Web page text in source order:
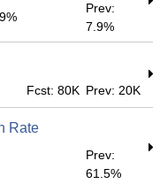
Prev:
7.9%
Fcst: 80K Prev: 20K
Rate
Prev:
61.5%